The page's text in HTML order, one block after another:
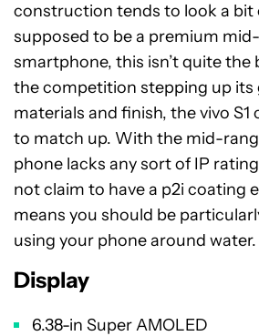
construction tends to look a bit
supposed to be a premium
smartphone, this isn’t quite the
the competition stepping up its
materials and finish, the vivo S1
to match up. With the mid-
phone lacks any sort of IP
not claim to have a p2i coating
means you should be
using your phone around water.
Display
6.38-in Super AMOLED